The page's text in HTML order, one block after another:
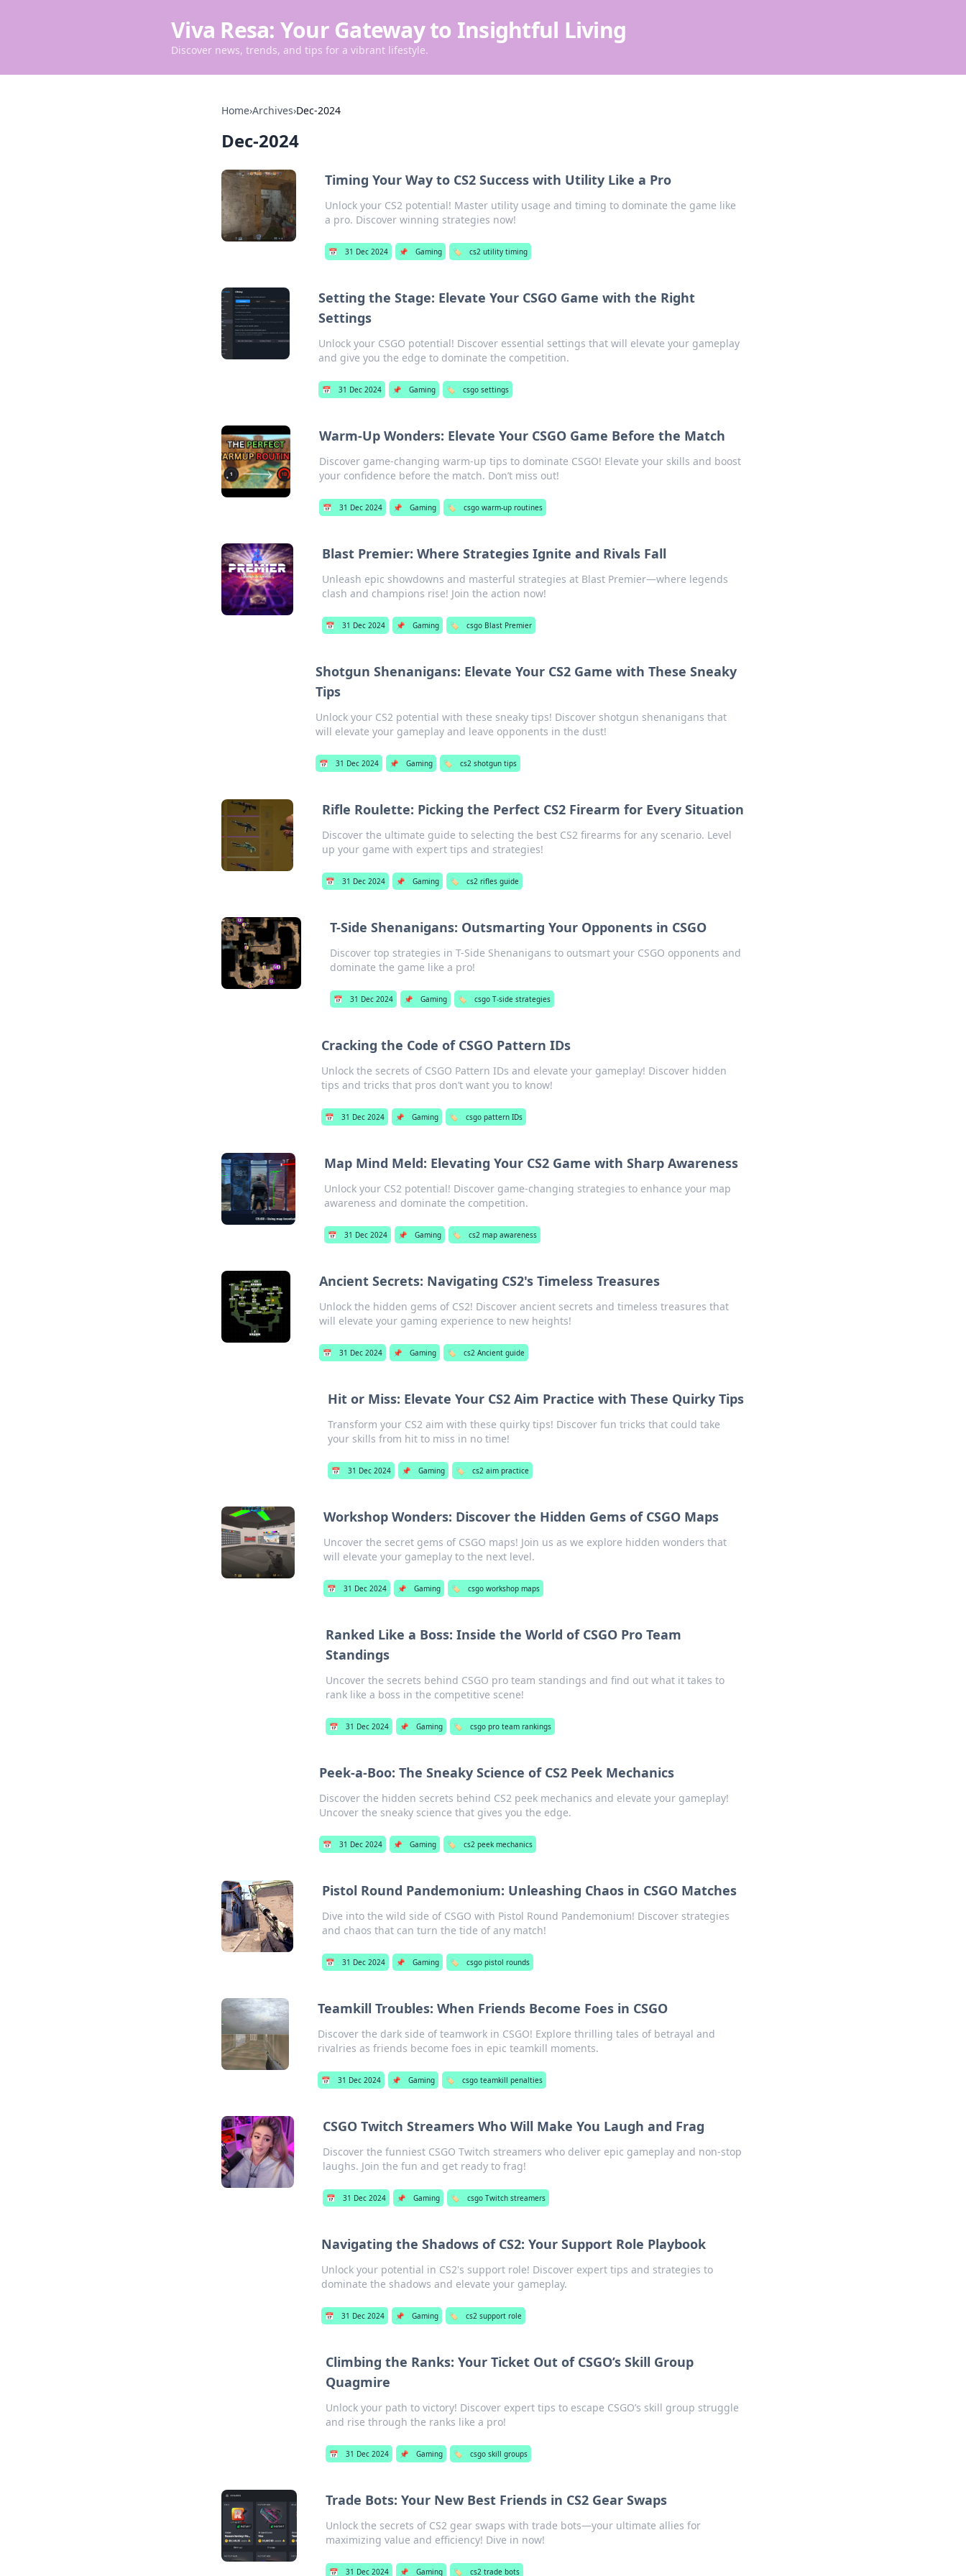
Viva Resa: Your Gateway to Insightful Living
Discover news, trends, and tips for a vibrant lifestyle.
Home›Archives›Dec-2024
Dec-2024
Timing Your Way to CS2 Success with Utility Like a Pro
Unlock your CS2 potential! Master utility usage and timing to dominate the game like
a pro. Discover winning strategies now!
📅 31 Dec 2024 📌 Gaming 🏷️ cs2 utility timing
Setting the Stage: Elevate Your CSGO Game with the Right
Settings
Unlock your CSGO potential! Discover essential settings that will elevate your gameplay
and give you the edge to dominate the competition.
📅 31 Dec 2024 📌 Gaming 🏷️ csgo settings
Warm-Up Wonders: Elevate Your CSGO Game Before the Match
Discover game-changing warm-up tips to dominate CSGO! Elevate your skills and boost
your confidence before the match. Don’t miss out!
📅 31 Dec 2024 📌 Gaming 🏷️ csgo warm-up routines
Blast Premier: Where Strategies Ignite and Rivals Fall
Unleash epic showdowns and masterful strategies at Blast Premier—where legends
clash and champions rise! Join the action now!
📅 31 Dec 2024 📌 Gaming 🏷️ csgo Blast Premier
Shotgun Shenanigans: Elevate Your CS2 Game with These Sneaky
Tips
Unlock your CS2 potential with these sneaky tips! Discover shotgun shenanigans that
will elevate your gameplay and leave opponents in the dust!
📅 31 Dec 2024 📌 Gaming 🏷️ cs2 shotgun tips
Rifle Roulette: Picking the Perfect CS2 Firearm for Every Situation
Discover the ultimate guide to selecting the best CS2 firearms for any scenario. Level
up your game with expert tips and strategies!
📅 31 Dec 2024 📌 Gaming 🏷️ cs2 rifles guide
T-Side Shenanigans: Outsmarting Your Opponents in CSGO
Discover top strategies in T-Side Shenanigans to outsmart your CSGO opponents and
dominate the game like a pro!
📅 31 Dec 2024 📌 Gaming 🏷️ csgo T-side strategies
Cracking the Code of CSGO Pattern IDs
Unlock the secrets of CSGO Pattern IDs and elevate your gameplay! Discover hidden
tips and tricks that pros don’t want you to know!
📅 31 Dec 2024 📌 Gaming 🏷️ csgo pattern IDs
Map Mind Meld: Elevating Your CS2 Game with Sharp Awareness
Unlock your CS2 potential! Discover game-changing strategies to enhance your map
awareness and dominate the competition.
📅 31 Dec 2024 📌 Gaming 🏷️ cs2 map awareness
Ancient Secrets: Navigating CS2's Timeless Treasures
Unlock the hidden gems of CS2! Discover ancient secrets and timeless treasures that
will elevate your gaming experience to new heights!
📅 31 Dec 2024 📌 Gaming 🏷️ cs2 Ancient guide
Hit or Miss: Elevate Your CS2 Aim Practice with These Quirky Tips
Transform your CS2 aim with these quirky tips! Discover fun tricks that could take
your skills from hit to miss in no time!
📅 31 Dec 2024 📌 Gaming 🏷️ cs2 aim practice
Workshop Wonders: Discover the Hidden Gems of CSGO Maps
Uncover the secret gems of CSGO maps! Join us as we explore hidden wonders that
will elevate your gameplay to the next level.
📅 31 Dec 2024 📌 Gaming 🏷️ csgo workshop maps
Ranked Like a Boss: Inside the World of CSGO Pro Team
Standings
Uncover the secrets behind CSGO pro team standings and find out what it takes to
rank like a boss in the competitive scene!
📅 31 Dec 2024 📌 Gaming 🏷️ csgo pro team rankings
Peek-a-Boo: The Sneaky Science of CS2 Peek Mechanics
Discover the hidden secrets behind CS2 peek mechanics and elevate your gameplay!
Uncover the sneaky science that gives you the edge.
📅 31 Dec 2024 📌 Gaming 🏷️ cs2 peek mechanics
Pistol Round Pandemonium: Unleashing Chaos in CSGO Matches
Dive into the wild side of CSGO with Pistol Round Pandemonium! Discover strategies
and chaos that can turn the tide of any match!
📅 31 Dec 2024 📌 Gaming 🏷️ csgo pistol rounds
Teamkill Troubles: When Friends Become Foes in CSGO
Discover the dark side of teamwork in CSGO! Explore thrilling tales of betrayal and
rivalries as friends become foes in epic teamkill moments.
📅 31 Dec 2024 📌 Gaming 🏷️ csgo teamkill penalties
CSGO Twitch Streamers Who Will Make You Laugh and Frag
Discover the funniest CSGO Twitch streamers who deliver epic gameplay and non-stop
laughs. Join the fun and get ready to frag!
📅 31 Dec 2024 📌 Gaming 🏷️ csgo Twitch streamers
Navigating the Shadows of CS2: Your Support Role Playbook
Unlock your potential in CS2's support role! Discover expert tips and strategies to
dominate the shadows and elevate your gameplay.
📅 31 Dec 2024 📌 Gaming 🏷️ cs2 support role
Climbing the Ranks: Your Ticket Out of CSGO’s Skill Group
Quagmire
Unlock your path to victory! Discover expert tips to escape CSGO’s skill group struggle
and rise through the ranks like a pro!
📅 31 Dec 2024 📌 Gaming 🏷️ csgo skill groups
Trade Bots: Your New Best Friends in CS2 Gear Swaps
Unlock the secrets of CS2 gear swaps with trade bots—your ultimate allies for
maximizing value and efficiency! Dive in now!
📅 31 Dec 2024 📌 Gaming 🏷️ cs2 trade bots